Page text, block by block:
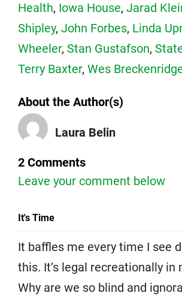
Health, Iowa House, Jarad
Shipley, John Forbes, Linda
Wheeler, Stan Gustafson,
Terry Baxter, Wes
About the Author(s)
Laura Belin
2 Comments
Leave your comment below
It's Time
It baffles me every time I see
this. It’s legal recreationally in
Why are we so blind and